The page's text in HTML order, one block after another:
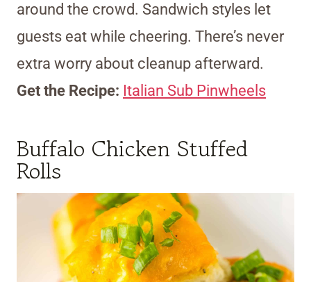
around the crowd. Sandwich styles let
guests eat while cheering. There’s never
extra worry about cleanup afterward.
Get the Recipe: Italian Sub Pinwheels
Buffalo Chicken Stuffed
Rolls